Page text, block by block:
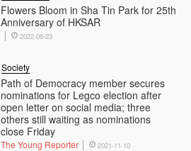
Flowers Bloom in Sha Tin Park for 25th
Anniversary of HKSAR
2022-06-23
Path of Democracy member secures
nominations for Legco election after
open letter on social media; three
others still waiting as nominations
close Friday
Society
The Young Reporter 2021-11-10